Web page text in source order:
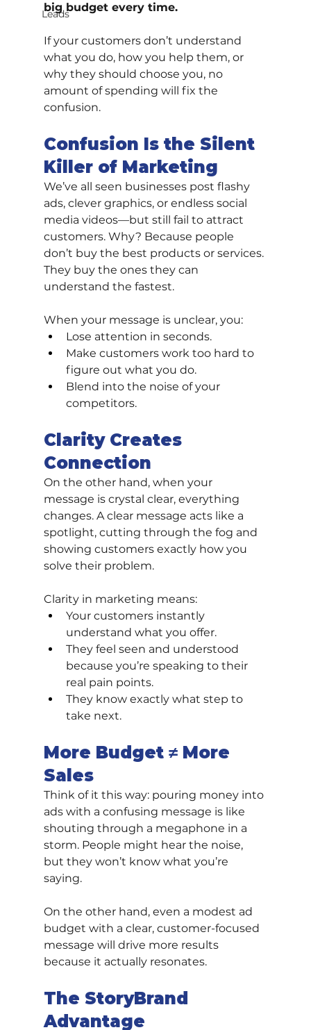
Leads
big budget every time.
If your customers don’t understand
what you do, how you help them, or
why they should choose you, no
amount of spending will fix the
confusion.
Confusion Is the Silent
Killer of Marketing
We’ve all seen businesses post flashy
ads, clever graphics, or endless social
media videos—but still fail to attract
customers. Why? Because people
don’t buy the best products or services.
They buy the ones they can
understand the fastest.
When your message is unclear, you:
Lose attention in seconds.
Make customers work too hard to
figure out what you do.
Blend into the noise of your
competitors.
Clarity Creates
Connection
On the other hand, when your
message is crystal clear, everything
changes. A clear message acts like a
spotlight, cutting through the fog and
showing customers exactly how you
solve their problem.
Clarity in marketing means:
Your customers instantly
understand what you offer.
They feel seen and understood
because you’re speaking to their
real pain points.
They know exactly what step to
take next.
More Budget ≠ More
Sales
Think of it this way: pouring money into
ads with a confusing message is like
shouting through a megaphone in a
storm. People might hear the noise,
but they won’t know what you’re
saying.
On the other hand, even a modest ad
budget with a clear, customer-focused
message will drive more results
because it actually resonates.
The StoryBrand
Advantage